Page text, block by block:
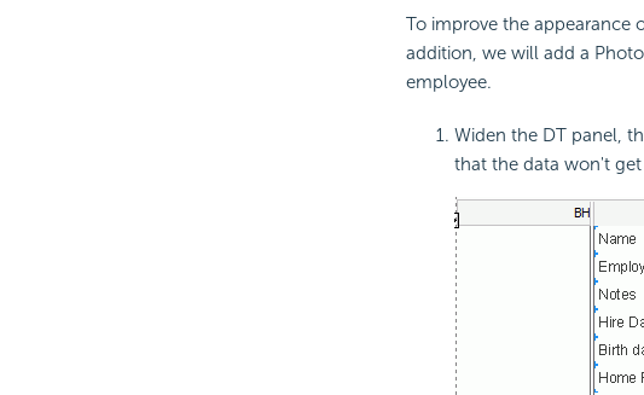
To improve the appearance
addition, we will add a
employee.
Widen the DT panel,
that the data won't